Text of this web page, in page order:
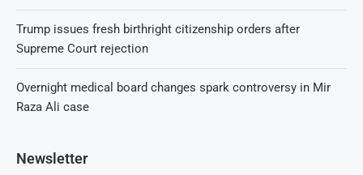
Trump issues fresh birthright citizenship orders after
Supreme Court rejection
Overnight medical board changes spark controversy in Mir
Raza Ali case
Newsletter